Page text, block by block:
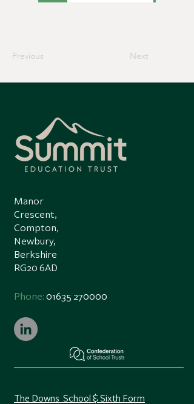
Previous Next
Manor
Crescent,
Compton,
Newbury,
Berkshire
RG20 6AD
Phone:01635 270000
The Downs School & Sixth Form